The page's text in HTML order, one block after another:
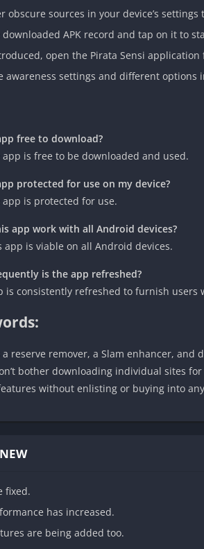
obscure sources in your device’s
downloaded APK record and tap on it to
open the Pirata Sensi
awareness settings and different
free to download?
app is free to be downloaded and used.
protected for use on my device?
app is protected for use.
app work with all Android devices?
app is viable on all Android devices.
is the app refreshed?
is consistently refreshed to furnish
reserve remover, a Slam enhancer,
bother downloading individual sites
without enlisting or buying into
fixed.
has increased.
are being added too.